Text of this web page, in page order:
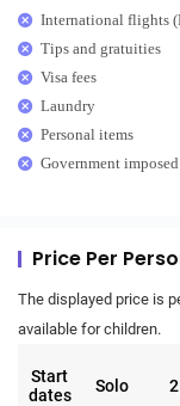
International flights
Tips and gratuities
Visa fees
Laundry
Personal items
Government
Price Per
The displayed price is
available for children.
Start
dates
Solo 2